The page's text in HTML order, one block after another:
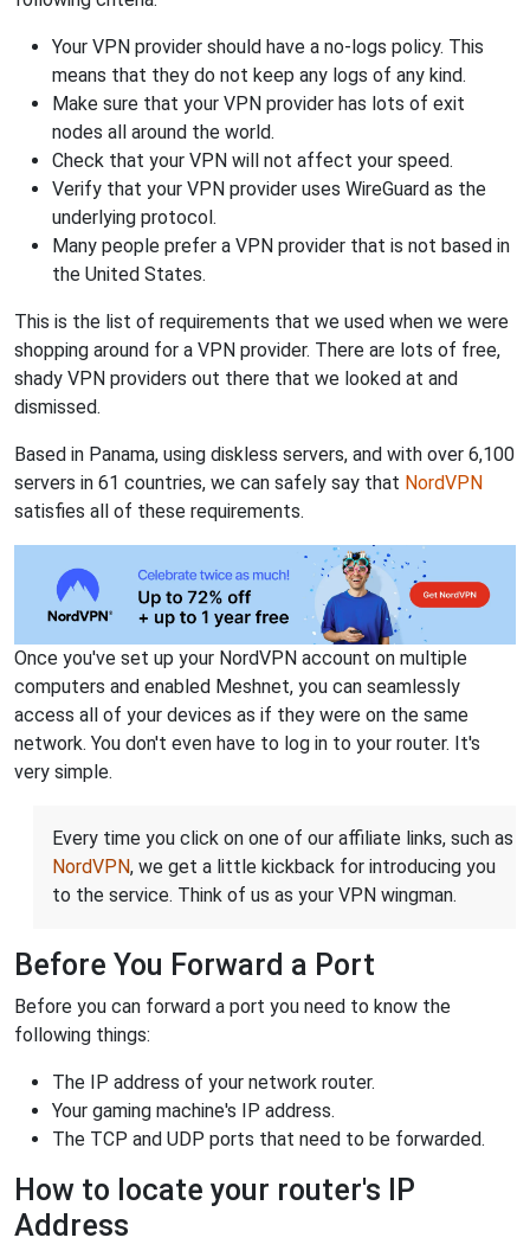
Your VPN provider should have a no-logs policy. This
means that they do not keep any logs of any kind.
Make sure that your VPN provider has lots of exit
nodes all around the world.
Check that your VPN will not affect your speed.
Verify that your VPN provider uses WireGuard as the
underlying protocol.
Many people prefer a VPN provider that is not based in
the United States.
This is the list of requirements that we used when we were
shopping around for a VPN provider. There are lots of free,
shady VPN providers out there that we looked at and
dismissed.
Based in Panama, using diskless servers, and with over 6,100
servers in 61 countries, we can safely say that NordVPN
satisfies all of these requirements.
Once you've set up your NordVPN account on multiple
computers and enabled Meshnet, you can seamlessly
access all of your devices as if they were on the same
network. You don't even have to log in to your router. It's
very simple.
Every time you click on one of our affiliate links, such as
NordVPN, we get a little kickback for introducing you
to the service. Think of us as your VPN wingman.
Before You Forward a Port
Before you can forward a port you need to know the
following things:
The IP address of your network router.
Your gaming machine's IP address.
The TCP and UDP ports that need to be forwarded.
How to locate your router's IP
Address